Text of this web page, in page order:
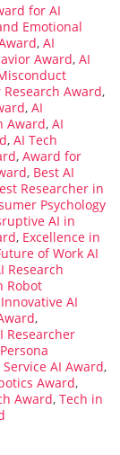
for AI
Emotional
, AI
Award, AI
Award,
, AI
Award, AI
, AI Tech
, Award for
, Best AI
Researcher in
Psychology
AI in
, Excellence in
of Work AI
Research
Robot
Innovative AI
,
Researcher
Service AI Award,
Award,
Award, Tech in